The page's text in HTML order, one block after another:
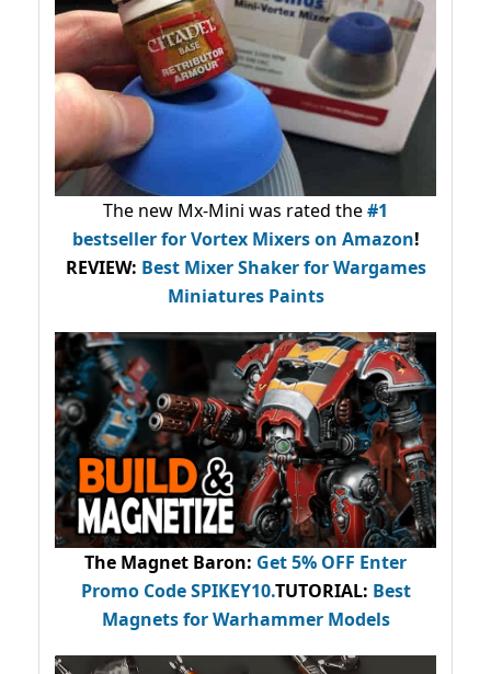
The new Mx-Mini was rated the#1
bestsellerfor Vortex Mixers on Amazon!
REVIEW: Best Mixer Shaker for Wargames
Miniatures Paints
The Magnet Baron: Get 5% OFF Enter
Promo CodeSPIKEY10.TUTORIAL: Best
Magnets for Warhammer Models